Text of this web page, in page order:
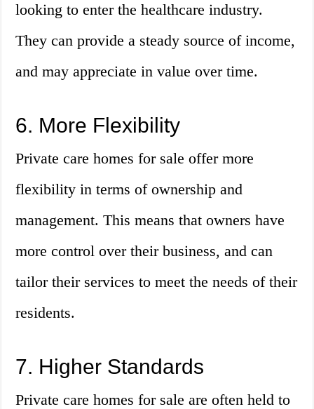
looking to enter the healthcare industry.
They can provide a steady source of income,
and may appreciate in value over time.
6. More Flexibility
Private care homes for sale offer more
flexibility in terms of ownership and
management. This means that owners have
more control over their business, and can
tailor their services to meet the needs of their
residents.
7. Higher Standards
Private care homes for sale are often held to